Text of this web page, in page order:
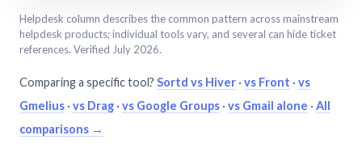
Helpdesk column describes the common pattern across mainstream
helpdesk products; individual tools vary, and several can hide ticket
references. Verified July 2026.
Comparing a specific tool? Sortd vs Hiver · vs Front · vs
Gmelius · vs Drag · vs Google Groups · vs Gmail alone · All
comparisons →